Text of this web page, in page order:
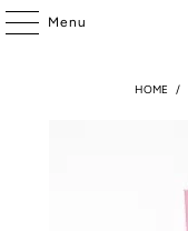
Menu
HOME /